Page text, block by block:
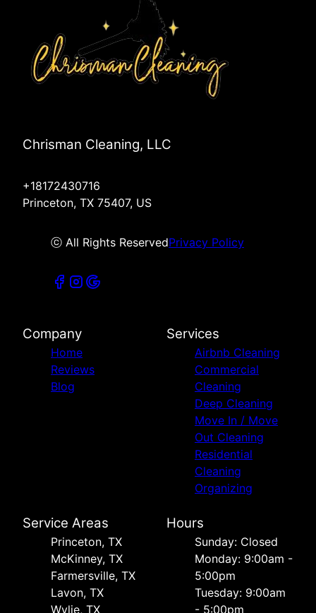
Chrisman Cleaning, LLC
+18172430716
Princeton, TX 75407, US
ⓒ All Rights ReservedPrivacy Policy
Company
Home
Reviews
Blog
Services
Airbnb Cleaning
Commercial
Cleaning
Deep Cleaning
Move In / Move
Out Cleaning
Residential
Cleaning
Organizing
Service Areas
Princeton, TX
McKinney, TX
Farmersville, TX
Lavon, TX
Wylie, TX
Hours
Sunday: Closed
Monday: 9:00am -
5:00pm
Tuesday: 9:00am
- 5:00pm